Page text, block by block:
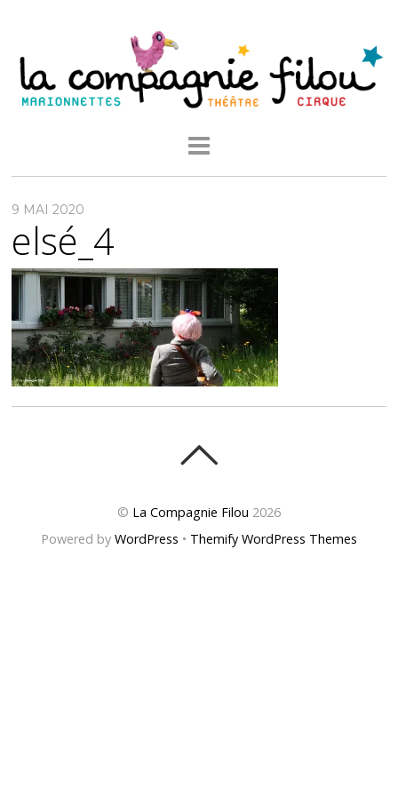
9 MAI 2020
elsé_4
© La Compagnie Filou 2026
Powered by WordPress • Themify WordPress Themes